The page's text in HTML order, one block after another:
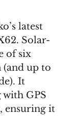
latest
Solar-
of six
up to
It
GPS
ensuring it